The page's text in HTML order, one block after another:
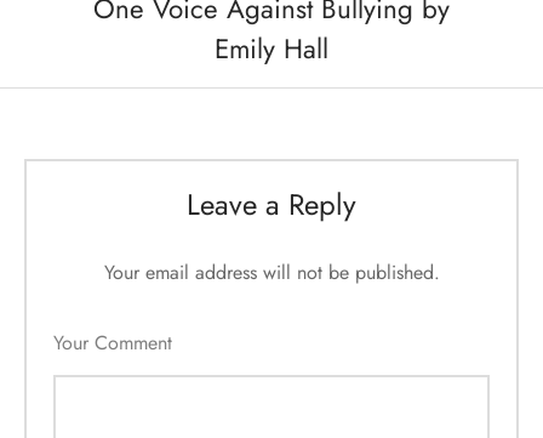
One Voice Against Bullying by
Emily Hall
Leave a Reply
Your email address will not be published.
Your Comment